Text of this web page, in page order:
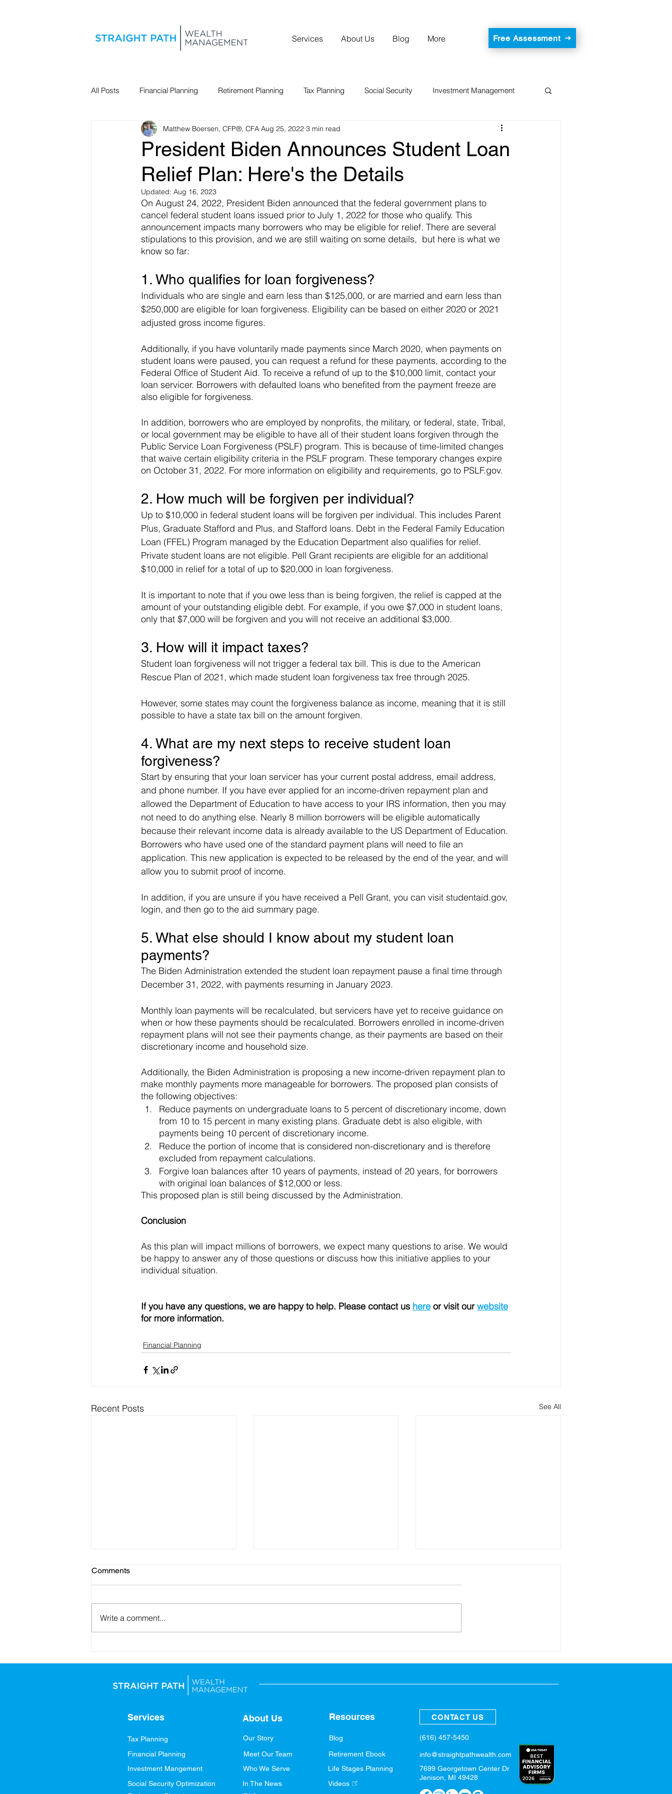
Services About Us Blog More Free Assessment
All Posts Financial Planning Retirement Planning Tax Planning Social Security Investment Management
Estate Planning
President Biden Announces Student Loan
Relief Plan: Here's the Details
Matthew Boersen, CFP®, CFA Aug 25, 2022 3 min read
Updated: Aug 16, 2023
On August 24, 2022, President Biden announced that the federal government plans to
cancel federal student loans issued prior to July 1, 2022 for those who qualify. This
announcement impacts many borrowers who may be eligible for relief. There are several
stipulations to this provision, and we are still waiting on some details,  but here is what we
know so far:
1. Who qualifies for loan forgiveness?
Individuals who are single and earn less than $125,000, or are married and earn less than
$250,000 are eligible for loan forgiveness. Eligibility can be based on either 2020 or 2021
adjusted gross income figures.
Additionally, if you have voluntarily made payments since March 2020, when payments on
student loans were paused, you can request a refund for these payments, according to the
Federal Office of Student Aid. To receive a refund of up to the $10,000 limit, contact your
loan servicer. Borrowers with defaulted loans who benefited from the payment freeze are
also eligible for forgiveness.
In addition, borrowers who are employed by nonprofits, the military, or federal, state, Tribal,
or local government may be eligible to have all of their student loans forgiven through the
Public Service Loan Forgiveness (PSLF) program. This is because of time-limited changes
that waive certain eligibility criteria in the PSLF program. These temporary changes expire
on October 31, 2022. For more information on eligibility and requirements, go to PSLF.gov.
2. How much will be forgiven per individual?
Up to $10,000 in federal student loans will be forgiven per individual. This includes Parent
Plus, Graduate Stafford and Plus, and Stafford loans. Debt in the Federal Family Education
Loan (FFEL) Program managed by the Education Department also qualifies for relief.
Private student loans are not eligible. Pell Grant recipients are eligible for an additional
$10,000 in relief for a total of up to $20,000 in loan forgiveness.
It is important to note that if you owe less than is being forgiven, the relief is capped at the
amount of your outstanding eligible debt. For example, if you owe $7,000 in student loans,
only that $7,000 will be forgiven and you will not receive an additional $3,000.
3. How will it impact taxes?
Student loan forgiveness will not trigger a federal tax bill. This is due to the American
Rescue Plan of 2021, which made student loan forgiveness tax free through 2025.
However, some states may count the forgiveness balance as income, meaning that it is still
possible to have a state tax bill on the amount forgiven.
4. What are my next steps to receive student loan
forgiveness?
Start by ensuring that your loan servicer has your current postal address, email address,
and phone number. If you have ever applied for an income-driven repayment plan and
allowed the Department of Education to have access to your IRS information, then you may
not need to do anything else. Nearly 8 million borrowers will be eligible automatically
because their relevant income data is already available to the US Department of Education.
Borrowers who have used one of the standard payment plans will need to file an
application. This new application is expected to be released by the end of the year, and will
allow you to submit proof of income.
In addition, if you are unsure if you have received a Pell Grant, you can visit studentaid.gov,
login, and then go to the aid summary page.
5. What else should I know about my student loan
payments?
The Biden Administration extended the student loan repayment pause a final time through
December 31, 2022, with payments resuming in January 2023.
Monthly loan payments will be recalculated, but servicers have yet to receive guidance on
when or how these payments should be recalculated. Borrowers enrolled in income-driven
repayment plans will not see their payments change, as their payments are based on their
discretionary income and household size.
Additionally, the Biden Administration is proposing a new income-driven repayment plan to
make monthly payments more manageable for borrowers. The proposed plan consists of
the following objectives:
Reduce payments on undergraduate loans to 5 percent of discretionary income, down
from 10 to 15 percent in many existing plans. Graduate debt is also eligible, with
payments being 10 percent of discretionary income.
Reduce the portion of income that is considered non-discretionary and is therefore
excluded from repayment calculations.
Forgive loan balances after 10 years of payments, instead of 20 years, for borrowers
with original loan balances of $12,000 or less.
This proposed plan is still being discussed by the Administration.
Conclusion
As this plan will impact millions of borrowers, we expect many questions to arise. We would
be happy to answer any of those questions or discuss how this initiative applies to your
individual situation.
If you have any questions, we are happy to help. Please contact us here or visit our website
for more information.
Financial Planning
Recent Posts See All
Comments
Write a comment...
Services
Tax Planning
Financial Planning
Investment Mangement
Social Security Optimization
About Us
Our Story
Meet Our Team
Who We Serve
In The News
Resources
Blog
Retirement Ebook
Life Stages Planning
Videos
CONTACT US
(616) 457-5450
info@straightpathwealth.com
7699 Georgetown Center Dr
Jenison, MI 49428